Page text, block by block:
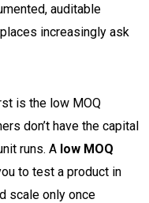
auditable
increasingly ask
is the low MOQ
don’t have the capital
runs. A low MOQ
to test a product in
scale only once